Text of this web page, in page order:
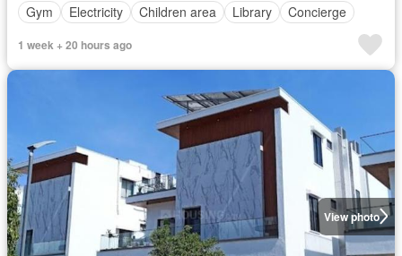
Gym
Electricity Children area Library Concierge
1 week + 20 hours ago
View photo